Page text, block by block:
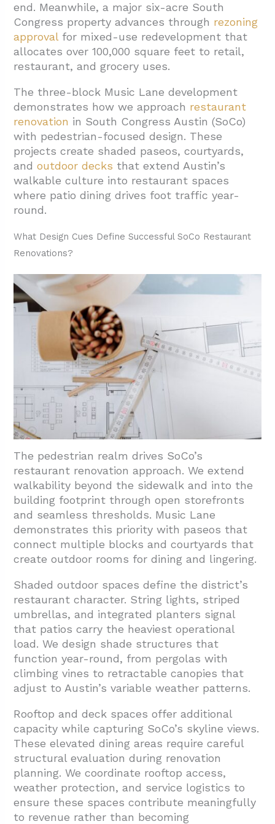
2.1. Flexible Shell Strategies For Changing
Uses
2.2. Coordinating Construction Timelines
With Market Demands
3. What Permitting And Zoning Trends Affect
Restaurant Timelines On SoCo?
3.1. Demolition Windows Drive Restaurant
Construction Schedules
3.2. Underground Parking Complicates
Utility Coordination
3.3. Phased Openings Within Larger
4. How Can Renovations Reflect SoCo
Feedback?
4.1. Design Elements That Honor Local
Energy
4.2. Balancing Brand Identity With
Neighborhood Fit
5. Conclusion And Next Steps
end. Meanwhile, a major six-acre South
Congress property advances through rezoning
approvalfor mixed-use redevelopment that
allocates over 100,000 square feet to retail,
restaurant, and grocery uses.
The three-block Music Lane development
demonstrates how we approach restaurant
renovation in South Congress Austin (SoCo)
with pedestrian-focused design. These
projects create shaded paseos, courtyards,
andoutdoor decks that extend Austin’s
walkable culture into restaurant spaces
where patio dining drives foot traffic year-
round.
What Design Cues Define Successful SoCo Restaurant
Renovations?
The pedestrian realm drives SoCo’s
restaurant renovation approach. We extend
walkability beyond the sidewalk and into the
building footprint through open storefronts
and seamless thresholds. Music Lane
demonstrates this priority with paseos that
connect multiple blocks and courtyards that
create outdoor rooms for dining and lingering.
Shaded outdoor spaces define the district’s
restaurant character. String lights, striped
umbrellas, and integrated planters signal
that patios carry the heaviest operational
load. We design shade structures that
function year-round, from pergolas with
climbing vines to retractable canopies that
adjust to Austin’s variable weather patterns.
Rooftop and deck spaces offer additional
capacity while capturing SoCo’s skyline views.
These elevated dining areas require careful
structural evaluation during renovation
planning. We coordinate rooftop access,
weather protection, and service logistics to
ensure these spaces contribute meaningfully
to revenue rather than becoming